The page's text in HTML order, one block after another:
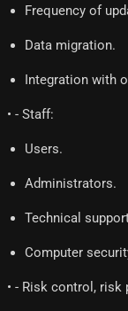
Frequency of
Data migration.
Integration with
• - Staff:
Users.
Administrators.
Technical
Computer
• - Risk control,